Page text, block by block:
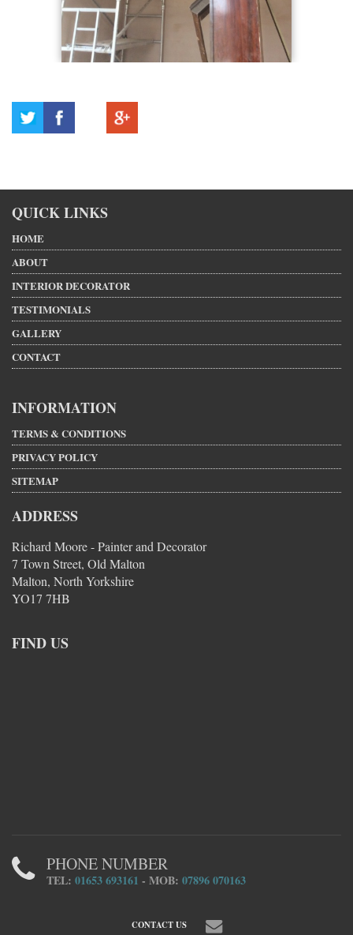
QUICK LINKS
HOME
ABOUT
INTERIOR DECORATOR
TESTIMONIALS
GALLERY
CONTACT
INFORMATION
TERMS & CONDITIONS
PRIVACY POLICY
SITEMAP
ADDRESS
Richard Moore - Painter and Decorator
7 Town Street, Old Malton
Malton, North Yorkshire
YO17 7HB
FIND US
PHONE NUMBER
TEL:01653 693161 - MOB:07896 070163
CONTACT US